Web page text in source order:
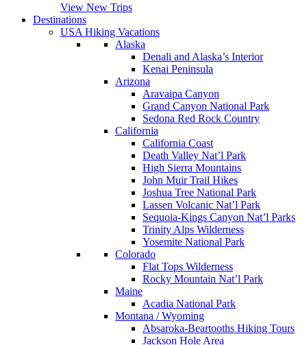
View New Trips
Destinations
USA Hiking Vacations
Alaska
Denali and Alaska’s Interior
Kenai Peninsula
Arizona
Aravaipa Canyon
Grand Canyon National Park
Sedona Red Rock Country
California
California Coast
Death Valley Nat’l Park
High Sierra Mountains
John Muir Trail Hikes
Joshua Tree National Park
Lassen Volcanic Nat’l Park
Sequoia-Kings Canyon Nat’l Parks
Trinity Alps Wilderness
Yosemite National Park
Colorado
Flat Tops Wilderness
Rocky Mountain Nat’l Park
Maine
Acadia National Park
Montana / Wyoming
Absaroka-Beartooths Hiking Tours
Jackson Hole Area